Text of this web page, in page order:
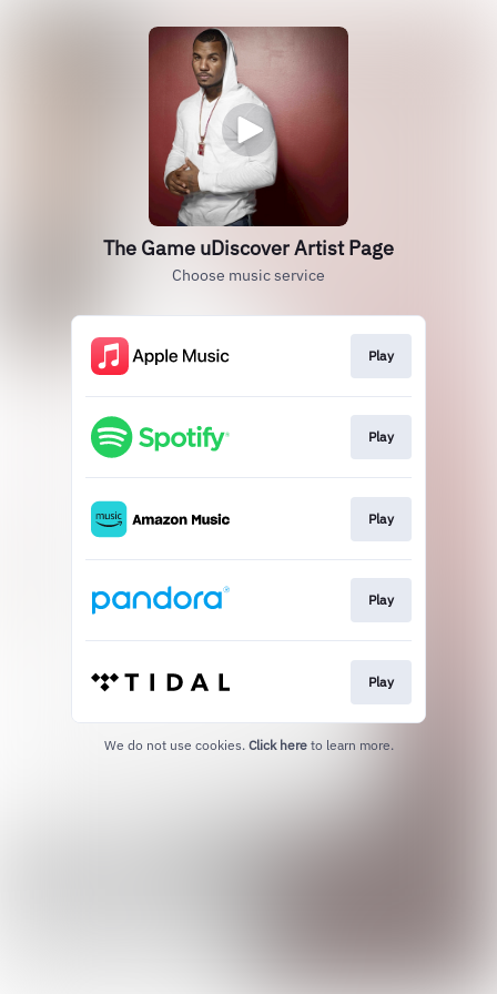
The Game uDiscover Artist Page
Choose music service
Play
Play
Play
Play
Play
We do not use cookies. Click here to learn more.